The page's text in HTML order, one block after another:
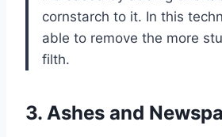
cornstarch to it. In this
able to remove the more
filth.
3. Ashes and